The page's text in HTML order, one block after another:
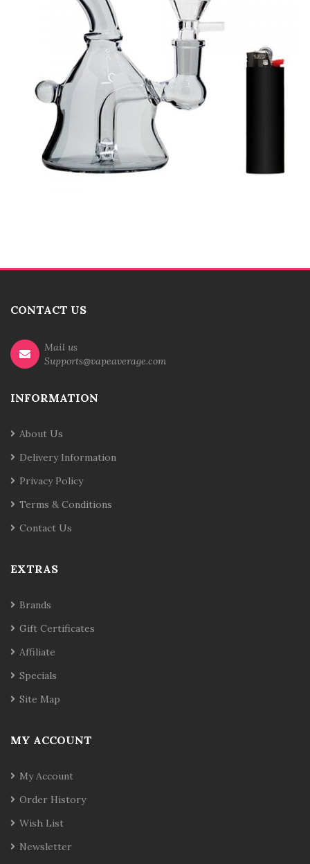
CONTACT US
Mail us
Supports@vapeaverage.com
INFORMATION
About Us
Delivery Information
Privacy Policy
Terms & Conditions
Contact Us
EXTRAS
Brands
Gift Certificates
Affiliate
Specials
Site Map
MY ACCOUNT
My Account
Order History
Wish List
Newsletter